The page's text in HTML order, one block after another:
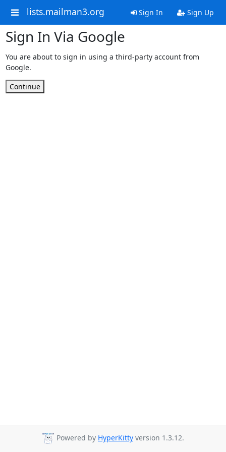
lists.mailman3.org Sign In Sign Up
Sign In Via Google
You are about to sign in using a third-party account from
Google.
Continue
Powered by HyperKitty version 1.3.12.